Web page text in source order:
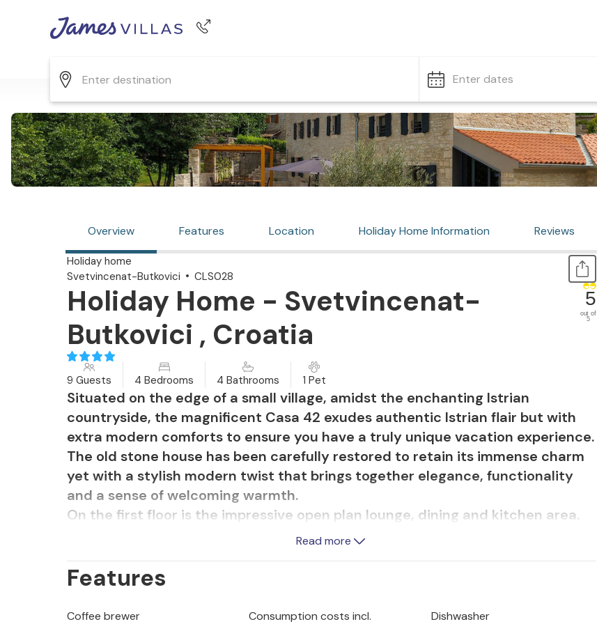
Enter dates
Overview Features Location Holiday Home Information Reviews
Holiday home
Svetvincenat-Butkovici
CLS028
Holiday Home - Svetvincenat-
Butkovici , Croatia
5
out of
5
9 Guests 4 Bedrooms 4 Bathrooms 1 Pet
Situated on the edge of a small village, amidst the enchanting Istrian
countryside, the magnificent Casa 42 exudes authentic Istrian flair but with
extra modern comforts to ensure you have a truly unique vacation experience.
The old stone house has been carefully restored to retain its immense charm
yet with a stylish modern twist that brings together elegance, functionality
and a sense of welcoming warmth.
On the first floor is the impressive open plan lounge, dining and kitchen area.
The harmonious blend of traditional and contemporary style provides the
patio doors bring in plenty of natural light and offer beautiful views of the pool
Outside, the enticing private pool takes center stage, with a shallow entrance,
Read more
Features
Coffee brewer Consumption costs incl.
Dishwasher